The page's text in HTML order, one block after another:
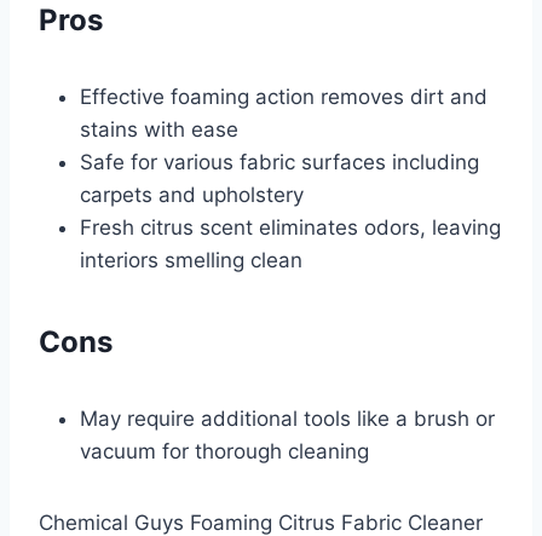
Pros
Effective foaming action removes dirt and
stains with ease
Safe for various fabric surfaces including
carpets and upholstery
Fresh citrus scent eliminates odors, leaving
interiors smelling clean
Cons
May require additional tools like a brush or
vacuum for thorough cleaning
Chemical Guys Foaming Citrus Fabric Cleaner